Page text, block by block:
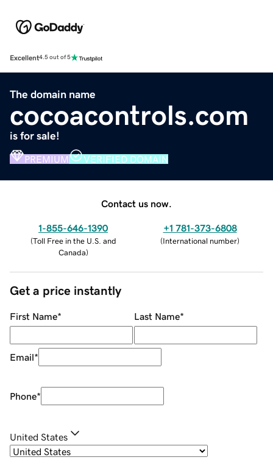
Excellent4.5 out of 5
The domain name
cocoacontrols.com
is for sale!
PREMIUM VERIFIED DOMAIN
Contact us now.
1-855-646-1390
(Toll Free in the U.S. and
Canada)
+1 781-373-6808
(International number)
Get a price instantly
First Name* Last Name*
Email*
Phone*
United States